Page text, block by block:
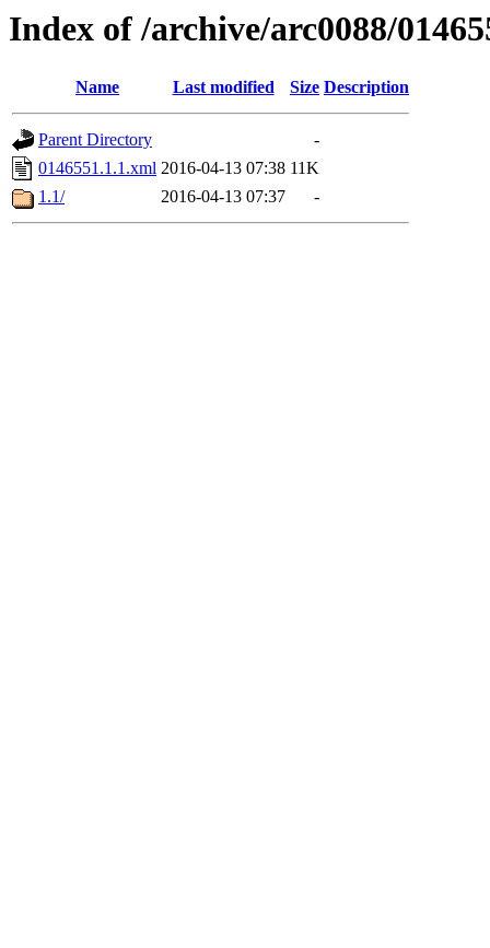
Index of /archive/arc0088/
Name Last modified Size Description
Parent Directory
-
0146551.1.1.xml 2016-04-13 07:38 11K
1.1/
2016-04-13 07:37 -